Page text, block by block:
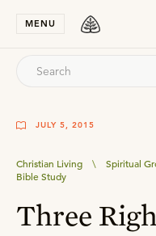
MENU
JULY 5, 2015
Christian Living \ Spiritual
Bible Study
Three